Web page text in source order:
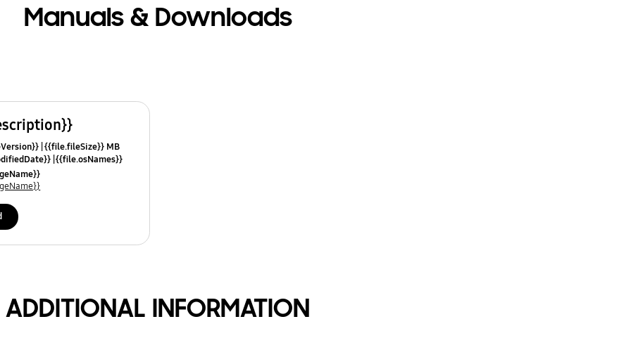
Manuals & Downloads
{{file.fileSize}} MB
{{file.osNames}}
ADDITIONAL INFORMATION